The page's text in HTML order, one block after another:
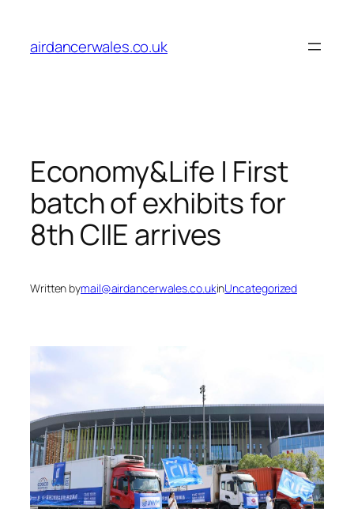
content
airdancerwales.co.uk
Economy&Life | First
batch of exhibits for
8th CIIE arrives
Written bymail@airdancerwales.co.ukinUncategorized